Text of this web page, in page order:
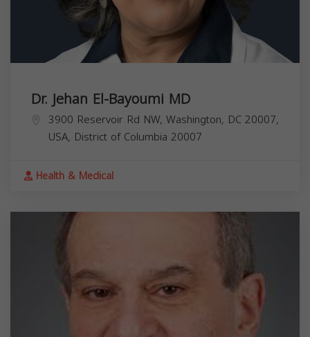
Dr. Jehan El-Bayoumi MD
3900 Reservoir Rd NW, Washington, DC 20007,
USA, District of Columbia 20007
Health & Medical